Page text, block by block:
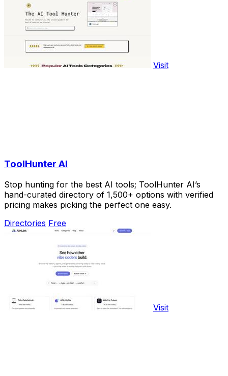
Visit
ToolHunter AI
Stop hunting for the best AI tools; ToolHunter AI’s
hand-curated directory of 1,500+ options with verified
pricing makes picking the perfect one easy.
Directories Free
Visit